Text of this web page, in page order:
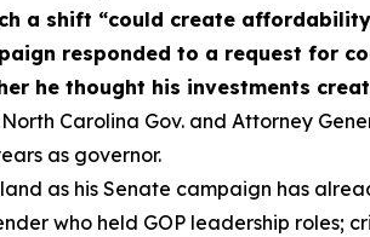
a shift “could create
responded to a request for
he thought his investments
Carolina Gov. and Attorney
as governor.
as his Senate campaign has
who held GOP leadership roles;